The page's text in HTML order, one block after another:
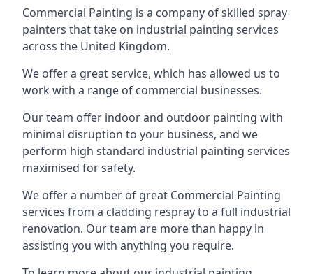
Commercial Painting is a company of skilled spray
painters that take on industrial painting services
across the United Kingdom.
We offer a great service, which has allowed us to
work with a range of commercial businesses.
Our team offer indoor and outdoor painting with
minimal disruption to your business, and we
perform high standard industrial painting services
maximised for safety.
We offer a number of great Commercial Painting
services from a cladding respray to a full industrial
renovation. Our team are more than happy in
assisting you with anything you require.